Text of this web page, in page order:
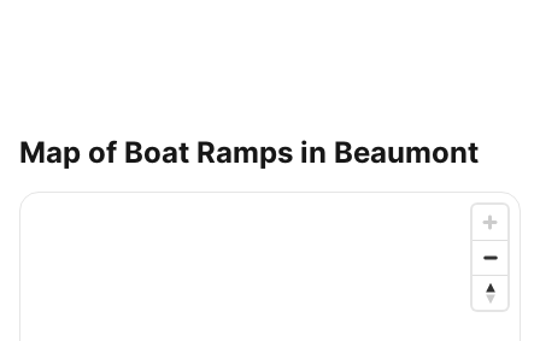
Map of Boat Ramps in Beaumont